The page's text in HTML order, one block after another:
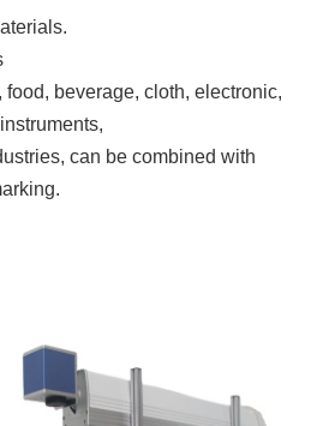
beverage, cloth, electronic,
can be combined with